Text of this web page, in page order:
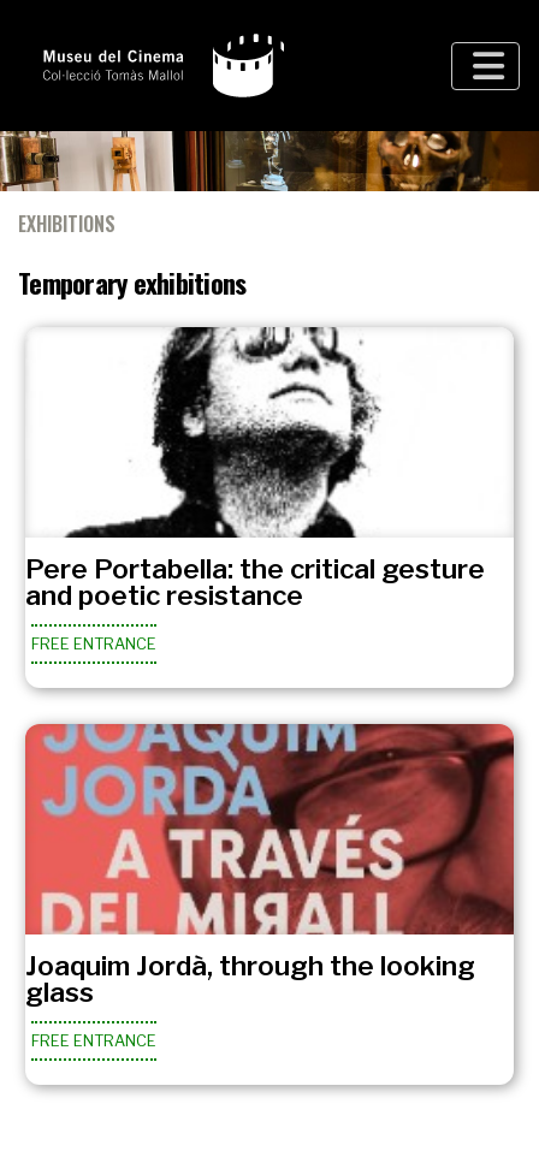
EXHIBITIONS
Temporary exhibitions
Pere Portabella: the critical gesture
and poetic resistance
FREE ENTRANCE
Joaquim Jordà, through the looking
glass
FREE ENTRANCE